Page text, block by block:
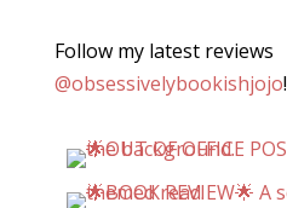
Follow my latest reviews
@obsessivelybookishjojo!